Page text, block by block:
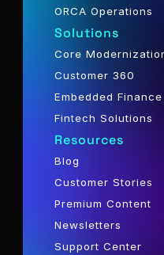
ORCA Operations
Solutions
Core
Customer 360
Embedded Finance
Fintech Solutions
Resources
Blog
Customer Stories
Premium Content
Newsletters
Support Center